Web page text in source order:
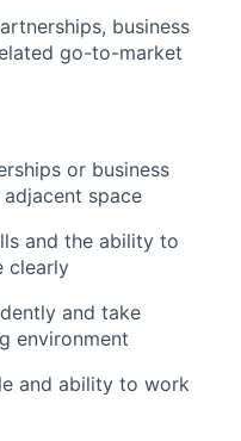
business
go-to-market
or business
space
and the ability to
clearly
and take
environment
and ability to work